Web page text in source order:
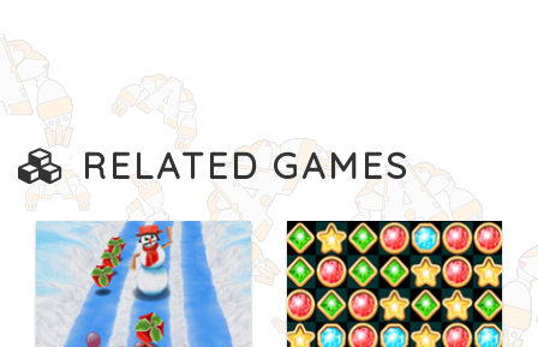
RELATED GAMES